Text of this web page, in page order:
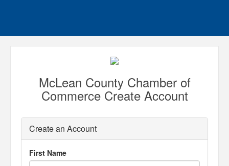
McLean County Chamber of
Commerce Create Account
Create an Account
First Name